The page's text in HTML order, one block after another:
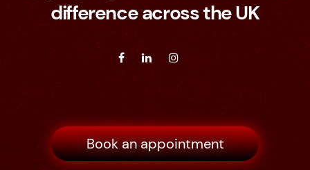
difference across the UK
Book an appointment